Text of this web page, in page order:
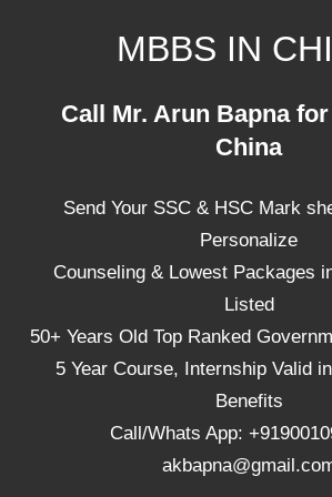
MBBS IN
Universities,
Call Mr. Arun Bapna
China
Send Your SSC & HSC Mark
Personalize
Counseling & Lowest Packages
Listed
50+ Years Old Top Ranked
5 Year Course, Internship Valid
Benefits
Call/Whats App: